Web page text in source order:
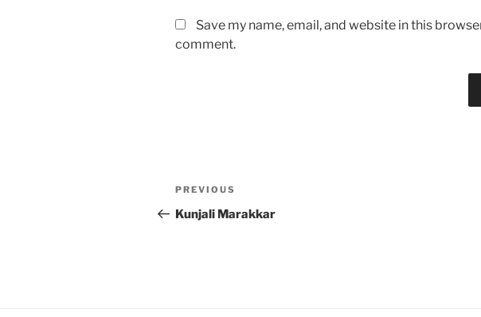
Save my name, email, and website in this
comment.
Post
navigation
Previous
Post
PREVIOUS
Kunjali Marakkar